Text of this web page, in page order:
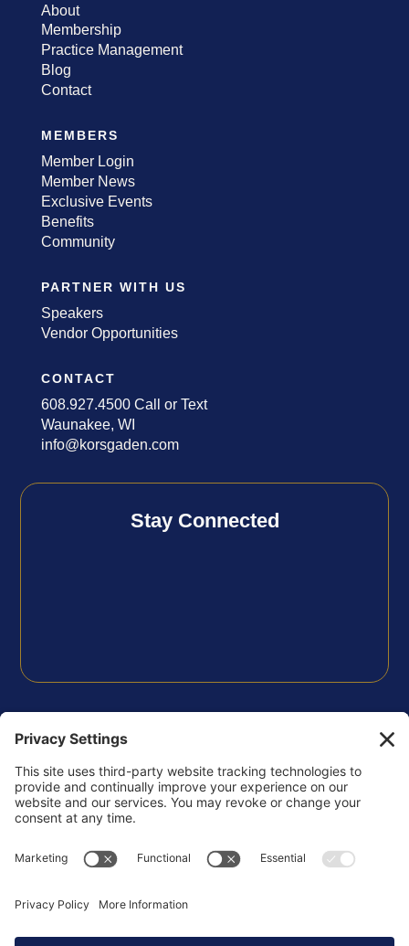
About
Membership
Practice Management
Blog
Contact
MEMBERS
Member Login
Member News
Exclusive Events
Benefits
Community
PARTNER WITH US
Speakers
Vendor Opportunities
CONTACT
608.927.4500 Call or Text
Waunakee, WI
info@korsgaden.com
Stay Connected
FOLLOW US
Privacy Policy
Disclaimer